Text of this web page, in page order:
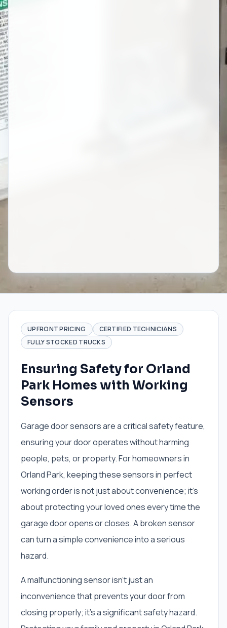
UPFRONT PRICING
CERTIFIED TECHNICIANS
FULLY STOCKED TRUCKS
Ensuring Safety for Orland
Park Homes with Working
Sensors
Garage door sensors are a critical safety feature,
ensuring your door operates without harming
people, pets, or property. For homeowners in
Orland Park, keeping these sensors in perfect
working order is not just about convenience; it's
about protecting your loved ones every time the
garage door opens or closes. A broken sensor
can turn a simple convenience into a serious
hazard.
A malfunctioning sensor isn't just an
inconvenience that prevents your door from
closing properly; it's a significant safety hazard.